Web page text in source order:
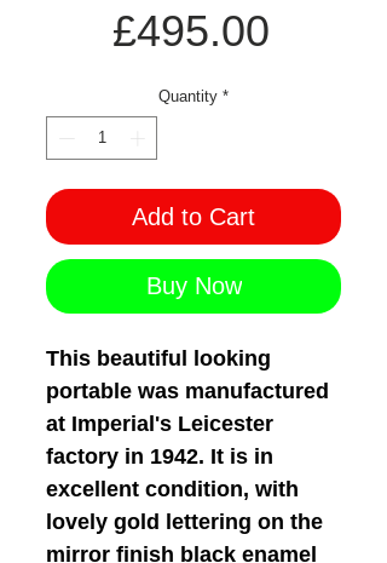
£495.00Price
Quantity *
Add to Cart
Buy Now
This beautiful looking
portable was manufactured
at Imperial's Leicester
factory in 1942. It is in
excellent condition, with
lovely gold lettering on the
mirror finish black enamel